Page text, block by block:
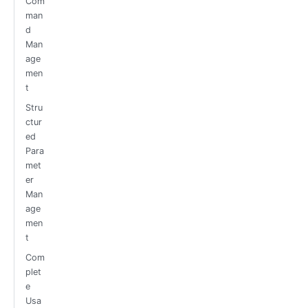
man
d
Man
age
men
t
Stru
ctur
ed
Para
met
er
Man
age
men
t
Com
plet
e
Usa